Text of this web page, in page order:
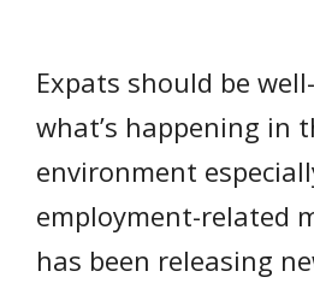
Expats should be
what’s happening in
environment
employment-related
has been releasing